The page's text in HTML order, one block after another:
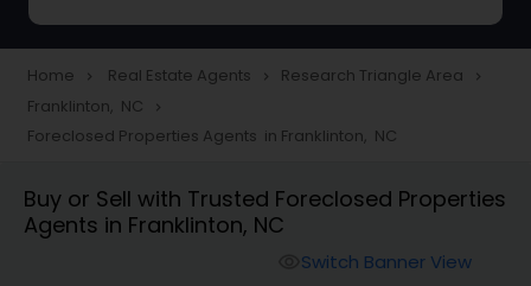
Townhouses Realtor
Farms & Ranches Realtor
Home navigate_next Real Estate Agents navigate_next Research Triangle Area navigate_next
Franklinton, NC navigate_next
Foreclosed Properties Agents in Franklinton, NC
Buy or Sell with Trusted Foreclosed Properties
Agents in Franklinton, NC
Switch Banner View